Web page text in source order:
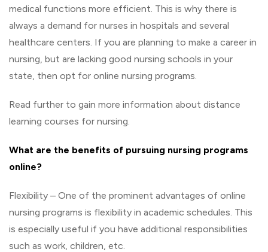
medical functions more efficient. This is why there is
always a demand for nurses in hospitals and several
healthcare centers. If you are planning to make a career in
nursing, but are lacking good nursing schools in your
state, then opt for online nursing programs.
Read further to gain more information about distance
learning courses for nursing.
What are the benefits of pursuing nursing programs
online?
Flexibility – One of the prominent advantages of online
nursing programs is flexibility in academic schedules. This
is especially useful if you have additional responsibilities
such as work, children, etc.